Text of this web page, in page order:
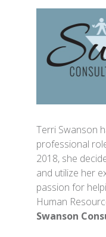
Terri Swanson
professional
2018, she
and utilize her
passion for
Human
Swanson